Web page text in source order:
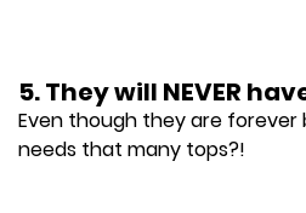
5. They will NEVER
Even though they are forever
needs that many tops?!